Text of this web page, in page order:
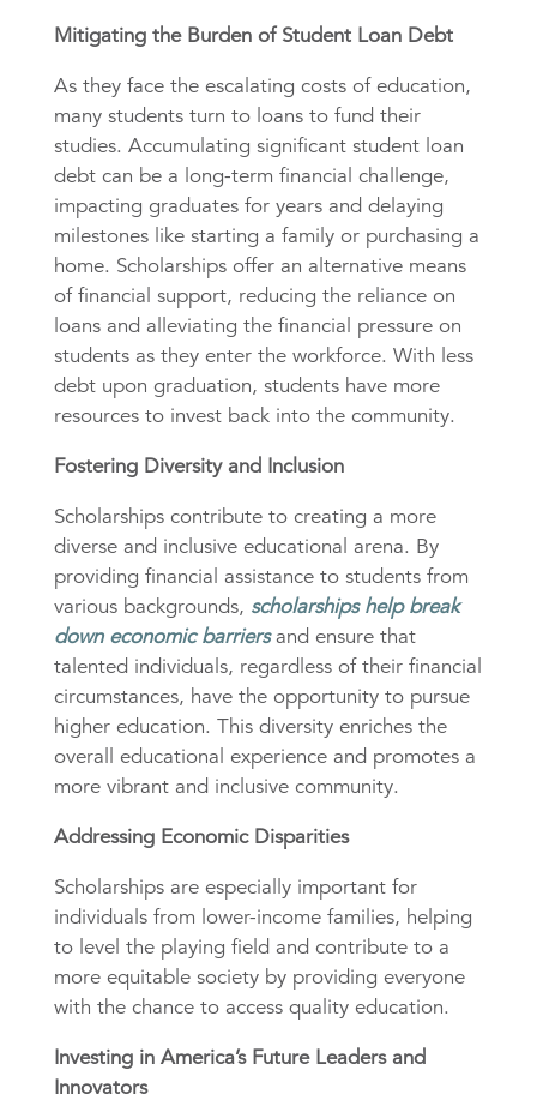
Mitigating the Burden of Student Loan Debt
As they face the escalating costs of education,
many students turn to loans to fund their
studies. Accumulating significant student loan
debt can be a long-term financial challenge,
impacting graduates for years and delaying
milestones like starting a family or purchasing a
home. Scholarships offer an alternative means
of financial support, reducing the reliance on
loans and alleviating the financial pressure on
students as they enter the workforce. With less
debt upon graduation, students have more
resources to invest back into the community.
Fostering Diversity and Inclusion
Scholarships contribute to creating a more
diverse and inclusive educational arena. By
providing financial assistance to students from
various backgrounds, scholarships help break
down economic barriersand ensure that
talented individuals, regardless of their financial
circumstances, have the opportunity to pursue
higher education. This diversity enriches the
overall educational experience and promotes a
more vibrant and inclusive community.
Addressing Economic Disparities
Scholarships are especially important for
individuals from lower-income families, helping
to level the playing field and contribute to a
more equitable society by providing everyone
with the chance to access quality education.
Investing in America’s Future Leaders and
Innovators